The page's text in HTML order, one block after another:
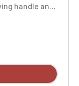
handle and
25%
160 g/m².